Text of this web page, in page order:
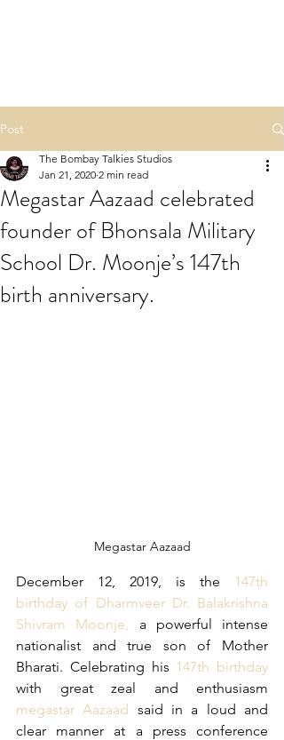
Post
Megastar Aazaad celebrated
founder of Bhonsala Military
School Dr. Moonje’s 147th
birth anniversary.
The Bombay Talkies Studios
Jan 21, 2020 2 min read
Megastar Aazaad
December 12, 2019, is the
147th
birthday of Dharmveer Dr. Balakrishna
Shivram Moonje,
a powerful intense
nationalist and true son of Mother
Bharati. Celebrating his
megastar Aazaad said in a loud and
clear manner at a press conference